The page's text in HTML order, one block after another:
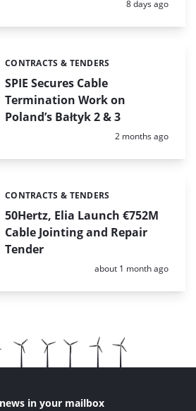
Posted:
8 days ago
SPIE Secures Cable
Termination Work on
Poland’s Bałtyk 2 & 3
Categories:
CONTRACTS & TENDERS
Posted:
2 months ago
50Hertz, Elia Launch €752M
Cable Jointing and Repair
Tender
Categories:
CONTRACTS & TENDERS
Posted:
about 1 month ago
in your mailbox